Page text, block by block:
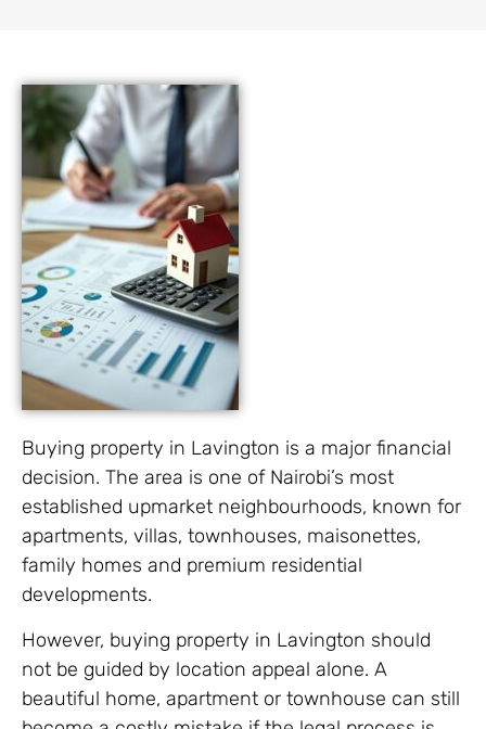
Buying property in Lavington is a major financial
decision. The area is one of Nairobi’s most
established upmarket neighbourhoods, known for
apartments, villas, townhouses, maisonettes,
family homes and premium residential
developments.
However, buying property in Lavington should
not be guided by location appeal alone. A
beautiful home, apartment or townhouse can still